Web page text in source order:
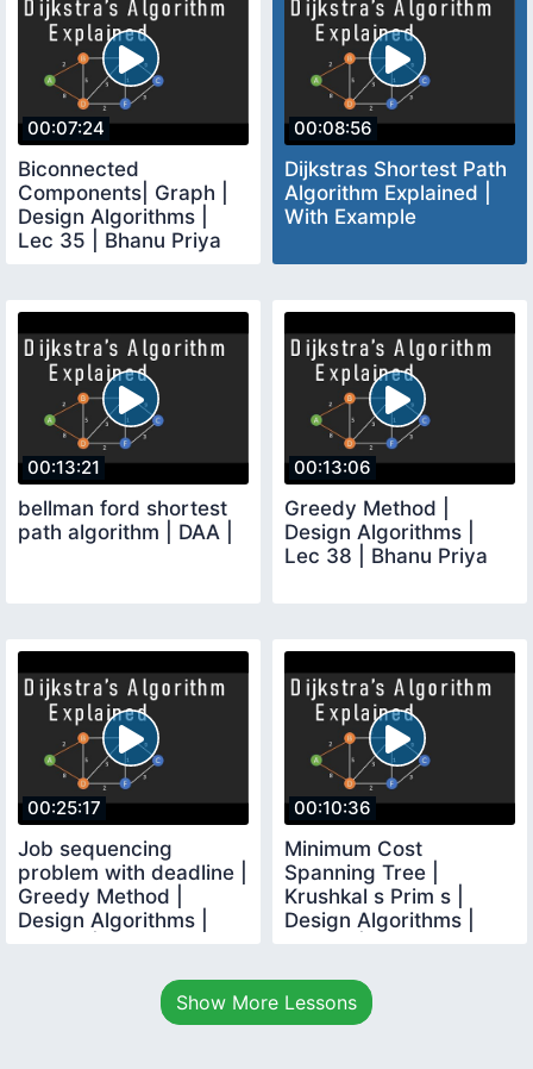
00:07:24
Biconnected
Components| Graph |
Design Algorithms |
Lec 35 | Bhanu Priya
00:08:56
Dijkstras Shortest Path
Algorithm Explained |
With Example
00:13:21
bellman ford shortest
path algorithm | DAA |
00:13:06
Greedy Method |
Design Algorithms |
Lec 38 | Bhanu Priya
00:25:17
Job sequencing
problem with deadline |
Greedy Method |
Design Algorithms |
00:10:36
Minimum Cost
Spanning Tree |
Krushkal s Prim s |
Design Algorithms |
Show More Lessons